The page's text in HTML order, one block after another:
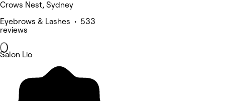
Crows Nest, Sydney
Eyebrows & Lashes • 533
reviews
Salon Lio